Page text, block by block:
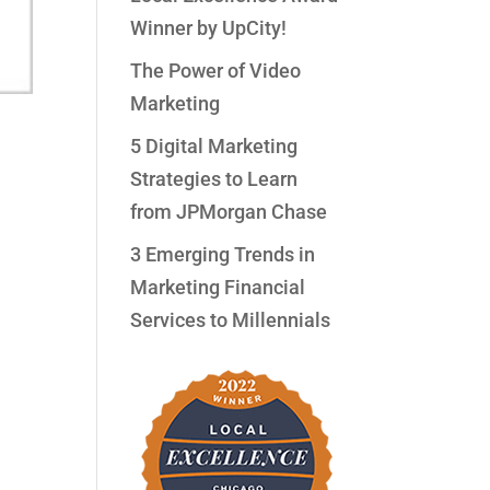
Winner by UpCity!
The Power of Video
Marketing
5 Digital Marketing
Strategies to Learn
from JPMorgan Chase
3 Emerging Trends in
Marketing Financial
Services to Millennials